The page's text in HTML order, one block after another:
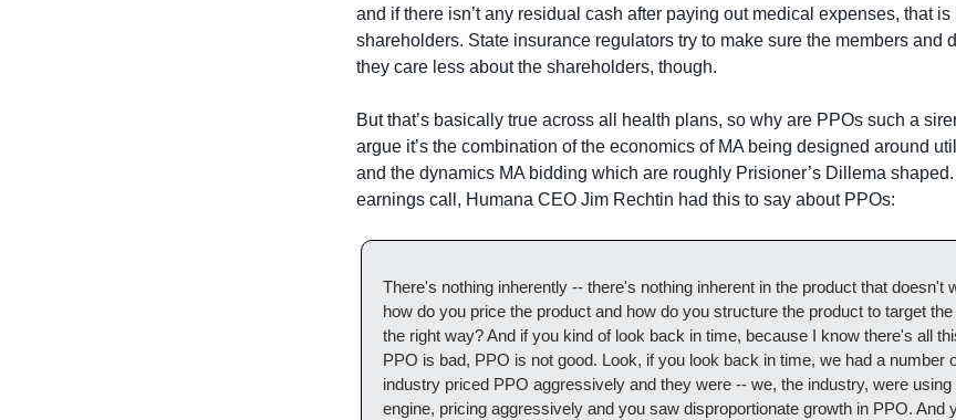
and if there isn’t any residual cash after paying out medical expenses, that
shareholders. State insurance regulators try to make sure the members and
they care less about the shareholders, though.
But that’s basically true across all health plans, so why are PPOs such a
argue it’s the combination of the economics of MA being designed around
and the dynamics MA bidding which are roughly Prisioner’s Dillema
earnings call, Humana CEO Jim Rechtin had this to say about PPOs:
There's nothing inherently -- there's nothing inherent in the product that doesn't
how do you price the product and how do you structure the product to target
the right way? And if you kind of look back in time, because I know there's all
PPO is bad, PPO is not good. Look, if you look back in time, we had a number
industry priced PPO aggressively and they were -- we, the industry, were
engine, pricing aggressively and you saw disproportionate growth in PPO. And